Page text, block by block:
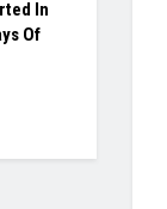
In
Of